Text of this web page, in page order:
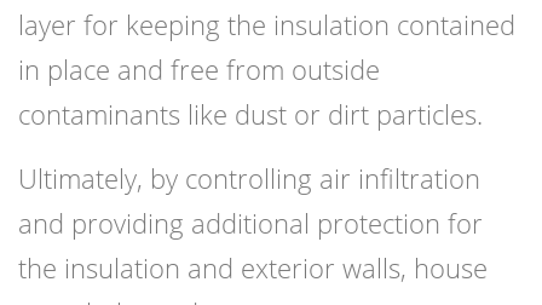
layer for keeping the insulation contained
in place and free from outside
contaminants like dust or dirt particles.
Ultimately, by controlling air infiltration
and providing additional protection for
the insulation and exterior walls, house